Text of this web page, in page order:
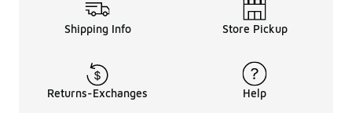
Shipping Info Store Pickup
Returns-Exchanges Help